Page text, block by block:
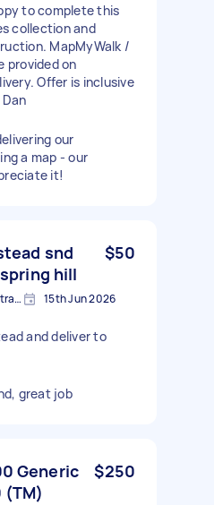
to complete this
collection and
MapMyWalk /
provided on
Offer is inclusive
our
a map - our
it!
snd
hill
$50
Newstead QLD 4006, Australia 15th Jun 2026
and deliver to
great job
Generic
(TM)
$250